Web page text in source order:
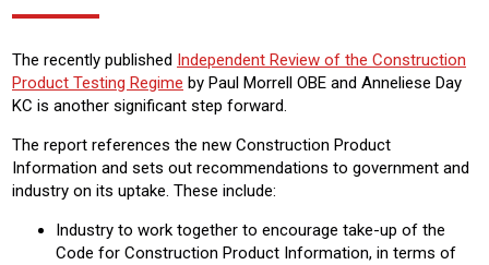
The recently published Independent Review of the Construction
Product Testing Regime by Paul Morrell OBE and Anneliese Day
KC is another significant step forward.
The report references the new Construction Product
Information and sets out recommendations to government and
industry on its uptake. These include:
Industry to work together to encourage take-up of the
Code for Construction Product Information, in terms of